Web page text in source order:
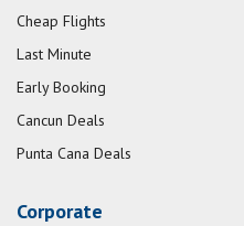
Cheap Flights
Last Minute
Early Booking
Cancun Deals
Punta Cana Deals
Corporate